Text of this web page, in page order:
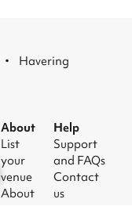
· Havering
About
List
your
venue
About
Help
Support
and FAQs
Contact
us